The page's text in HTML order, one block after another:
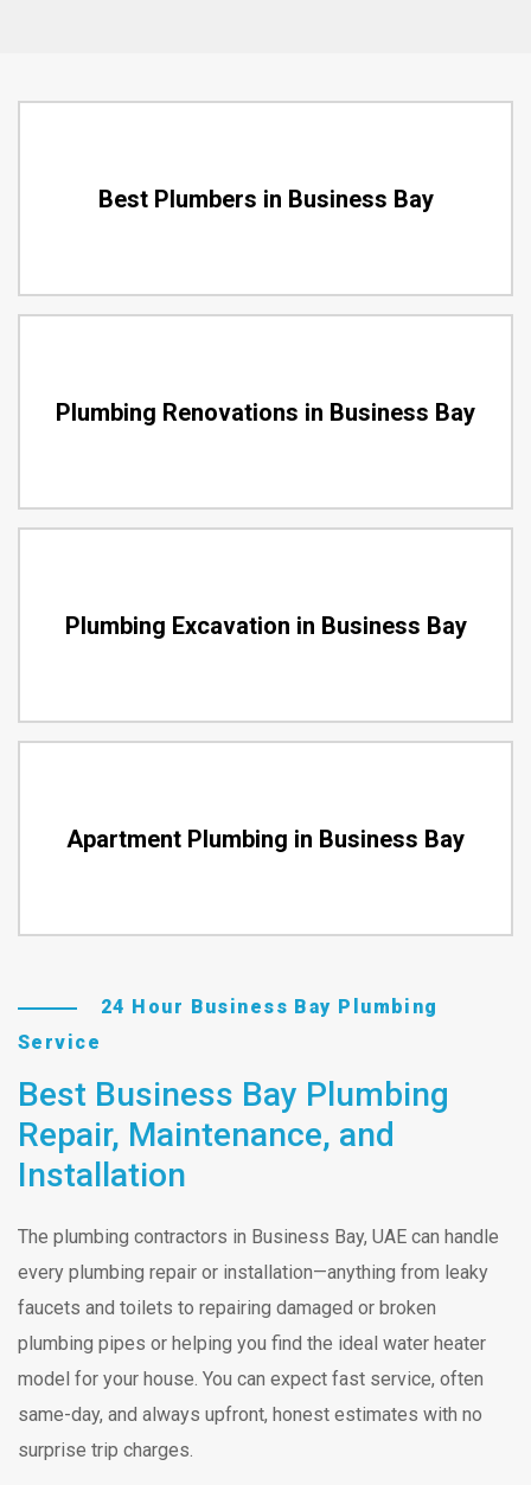
Best Plumbers in Business Bay
Plumbing Renovations in Business Bay
Plumbing Excavation in Business Bay
Apartment Plumbing in Business Bay
24 Hour Business Bay Plumbing
Service
Best Business Bay Plumbing
Repair, Maintenance, and
Installation
The plumbing contractors in Business Bay, UAE can handle
every plumbing repair or installation—anything from leaky
faucets and toilets to repairing damaged or broken
plumbing pipes or helping you find the ideal water heater
model for your house. You can expect fast service, often
same-day, and always upfront, honest estimates with no
surprise trip charges.